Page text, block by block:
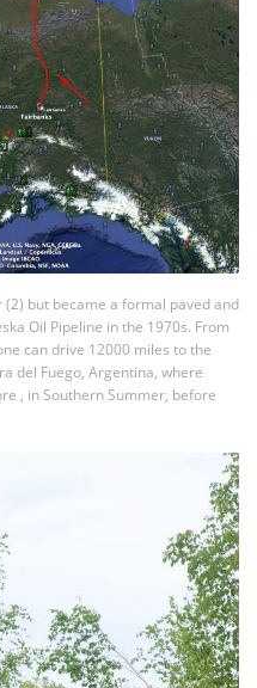
but became a formal paved and
Oil Pipeline in the 1970s. From
can drive 12000 miles to the
del Fuego, Argentina, where
, in Southern Summer, before